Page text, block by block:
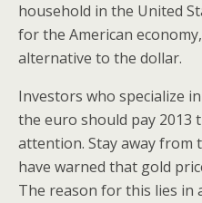
household in the United
for the American
alternative to the dollar.
Investors who specialize
the euro should pay 2013
attention. Stay away from
have warned that gold
The reason for this lies in